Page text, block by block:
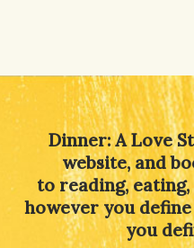
Dinner: A Love
website, and
to reading,
however you
you